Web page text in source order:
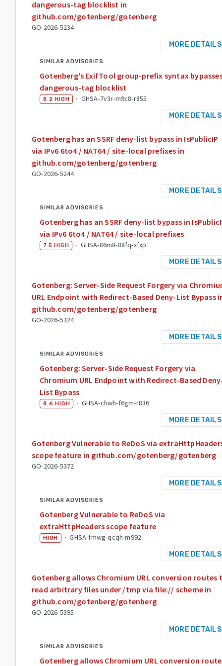
dangerous-tag blocklist in
github.com/gotenberg/gotenberg
GO-2026-5234
MORE DETAILS
SIMILAR ADVISORIES
Gotenberg's ExifTool group-prefix syntax
dangerous-tag blocklist
8.2 HIGH · GHSA-7v3r-m9c8-r855
MORE DETAILS
Gotenberg has an SSRF deny-list bypass in IsPublicIP
via IPv6 6to4 / NAT64 / site-local prefixes in
github.com/gotenberg/gotenberg
GO-2026-5244
MORE DETAILS
SIMILAR ADVISORIES
Gotenberg has an SSRF deny-list bypass in
via IPv6 6to4 / NAT64 / site-local prefixes
7.5 HIGH · GHSA-86m8-88fq-xfxp
MORE DETAILS
Gotenberg: Server-Side Request Forgery via
URL Endpoint with Redirect-Based Deny-List Bypass
github.com/gotenberg/gotenberg
GO-2026-5324
MORE DETAILS
SIMILAR ADVISORIES
Gotenberg: Server-Side Request Forgery via
Chromium URL Endpoint with Redirect-Based
List Bypass
8.6 HIGH · GHSA-chwh-f6gm-r836
MORE DETAILS
Gotenberg Vulnerable to ReDoS via
scope feature in github.com/gotenberg/gotenberg
GO-2026-5372
MORE DETAILS
SIMILAR ADVISORIES
Gotenberg Vulnerable to ReDoS via
extraHttpHeaders scope feature
HIGH · GHSA-fmwg-qcqh-m992
MORE DETAILS
Gotenberg allows Chromium URL conversion routes
read arbitrary files under /tmp via file:// scheme in
github.com/gotenberg/gotenberg
GO-2026-5395
MORE DETAILS
SIMILAR ADVISORIES
Gotenberg allows Chromium URL conversion